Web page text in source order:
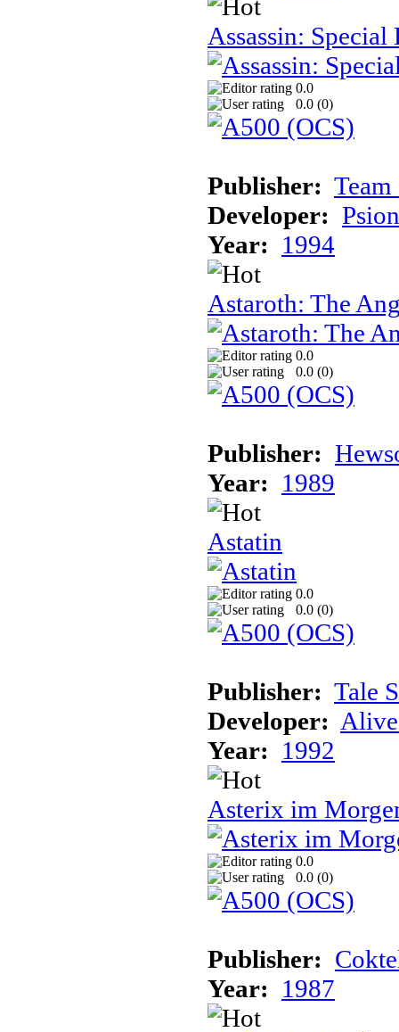
Assassin:
0.0
0.0 (0)
Publisher: Team
Developer:
Year: 1994
Astaroth: The
0.0
0.0 (0)
Publisher:
Year: 1989
Astatin
0.0
0.0 (0)
Publisher: Tale
Developer:
Year: 1992
Asterix im
0.0
0.0 (0)
Publisher:
Year: 1987